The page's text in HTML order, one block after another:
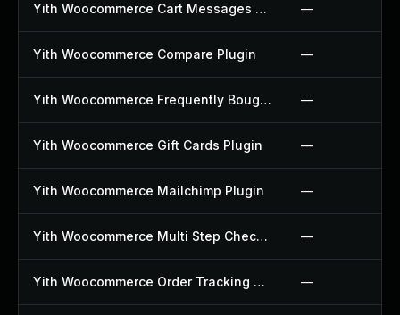
Yith Woocommerce Cart Messages Plugin —
Yith Woocommerce Compare Plugin —
Yith Woocommerce Frequently Bought Together Plugin —
Yith Woocommerce Gift Cards Plugin —
Yith Woocommerce Mailchimp Plugin —
Yith Woocommerce Multi Step Checkout Plugin —
Yith Woocommerce Order Tracking Plugin —